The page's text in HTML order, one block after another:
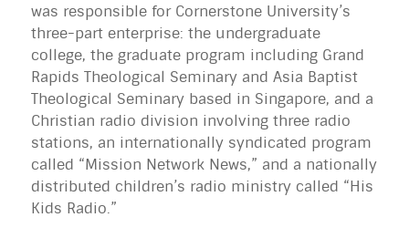
was responsible for Cornerstone University’s
three-part enterprise: the undergraduate
college, the graduate program including Grand
Rapids Theological Seminary and Asia Baptist
Theological Seminary based in Singapore, and a
Christian radio division involving three radio
stations, an internationally syndicated program
called “Mission Network News,” and a nationally
distributed children’s radio ministry called “His
Kids Radio.”